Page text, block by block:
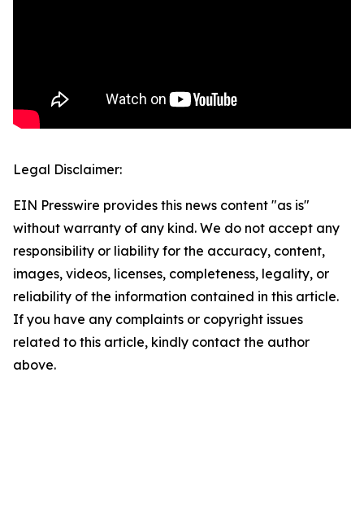
Legal Disclaimer:
EIN Presswire provides this news content "as is"
without warranty of any kind. We do not accept any
responsibility or liability for the accuracy, content,
images, videos, licenses, completeness, legality, or
reliability of the information contained in this article.
If you have any complaints or copyright issues
related to this article, kindly contact the author
above.